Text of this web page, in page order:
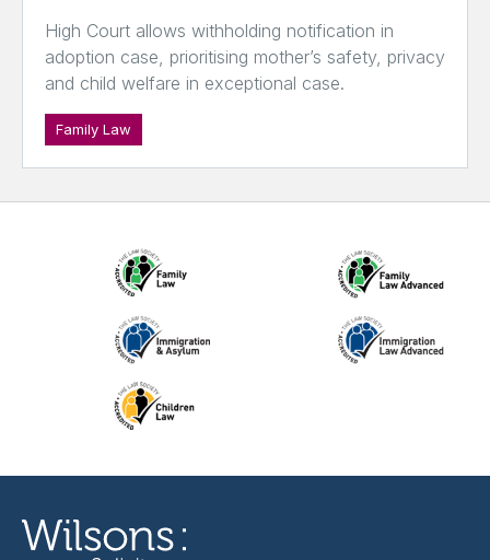
High Court allows withholding notification in
adoption case, prioritising mother’s safety, privacy
and child welfare in exceptional case.
Family Law